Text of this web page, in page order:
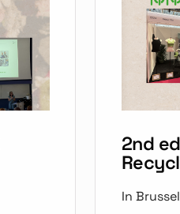
2nd
In